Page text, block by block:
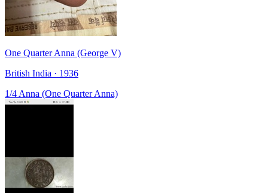
One Quarter Anna (George V)
British India · 1936
1/4 Anna (One Quarter Anna)